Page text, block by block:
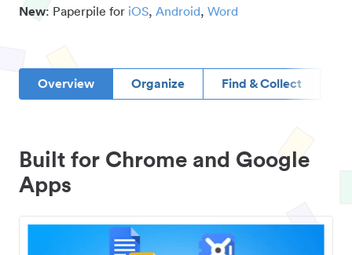
New: Paperpile for iOS, Android, Word
Overview Organize Find & Collect
Built for Chrome and Google
Apps